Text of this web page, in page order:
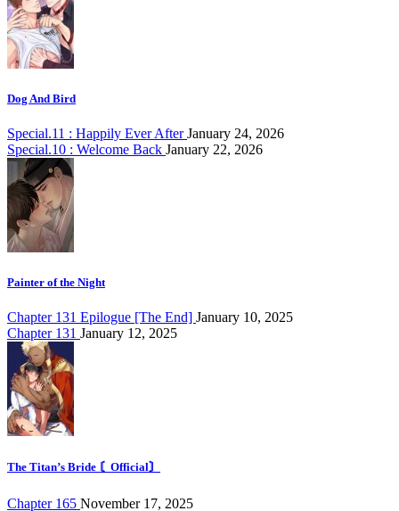
Dog And Bird
Special.11 : Happily Ever AfterJanuary 24, 2026
Special.10 : Welcome Back January 22, 2026
Painter of the Night
Chapter 131 Epilogue [The End] January 10, 2025
Chapter 131 January 12, 2025
The Titan’s Bride 〘Official〙
Chapter 165 November 17, 2025